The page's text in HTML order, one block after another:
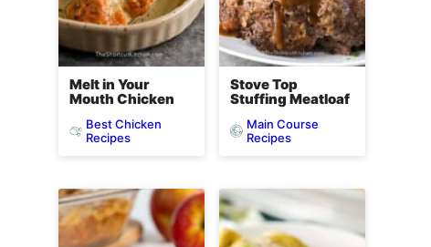
Melt in Your
Mouth Chicken
Best Chicken
Recipes
Stove Top
Stuffing Meatloaf
Main Course
Recipes